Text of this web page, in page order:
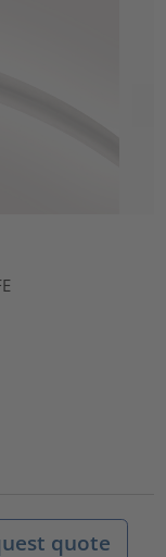
quote